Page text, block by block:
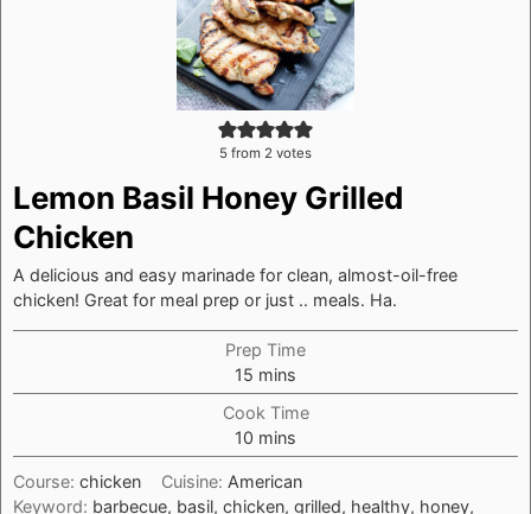
5 from 2 votes
Lemon Basil Honey Grilled
Chicken
A delicious and easy marinade for clean, almost-oil-free
chicken! Great for meal prep or just .. meals. Ha.
Prep Time
15 minutes
mins
Cook Time
10 minutes
mins
Course: chicken Cuisine: American
Keyword: barbecue, basil, chicken, grilled, healthy, honey,